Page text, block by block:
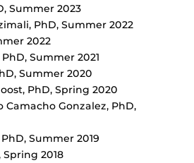
, Summer 2023
, PhD, Summer 2022
2022
PhD, Summer 2021
, Summer 2020
, PhD, Spring 2020
Camacho Gonzalez, PhD,
PhD, Summer 2019
Spring 2018